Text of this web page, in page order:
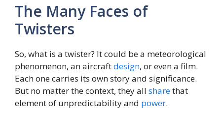
The Many Faces of
Twisters
So, what is a twister? It could be a meteorological
phenomenon, an aircraftdesign, or even a film.
Each one carries its own story and significance.
But no matter the context, they all sharethat
element of unpredictability and power.